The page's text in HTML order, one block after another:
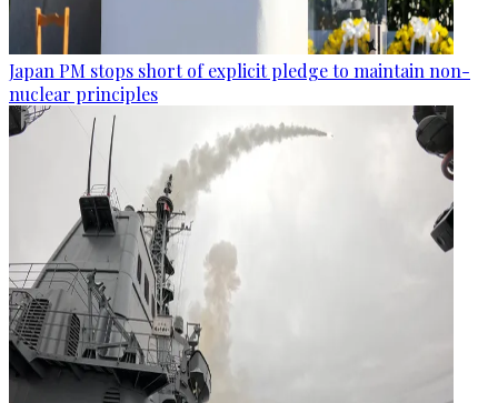
Japan PM stops short of explicit pledge to maintain non-
nuclear principles